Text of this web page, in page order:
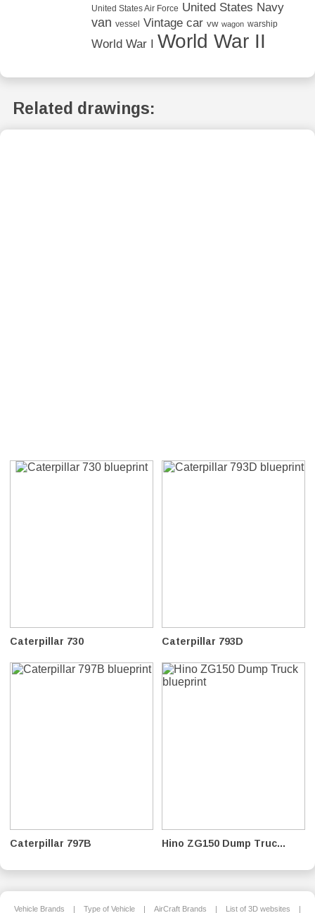
United States Air Force United States Navy
van vessel Vintage car vw wagon warship
World War I World War II
Related drawings:
Caterpillar 730 Caterpillar 793D
Caterpillar 797B Hino ZG150 Dump Truc...
Vehicle Brands | Type of Vehicle | AirCraft Brands | List of 3D websites |